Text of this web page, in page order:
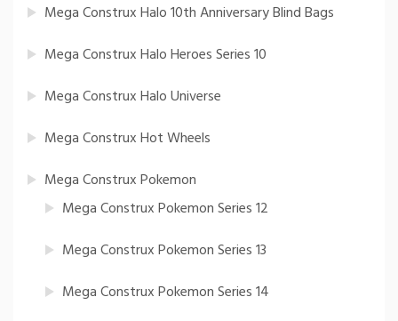
Mega Construx Halo 10th Anniversary Blind Bags
Mega Construx Halo Heroes Series 10
Mega Construx Halo Universe
Mega Construx Hot Wheels
Mega Construx Pokemon
Mega Construx Pokemon Series 12
Mega Construx Pokemon Series 13
Mega Construx Pokemon Series 14